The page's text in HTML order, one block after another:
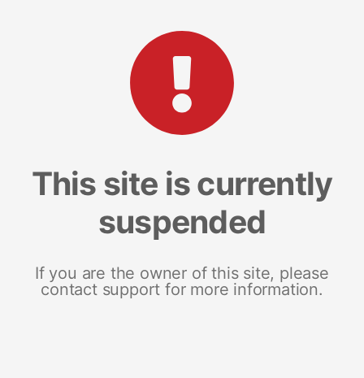
This site is currently
suspended
If you are the owner of this site, please
contact support for more information.